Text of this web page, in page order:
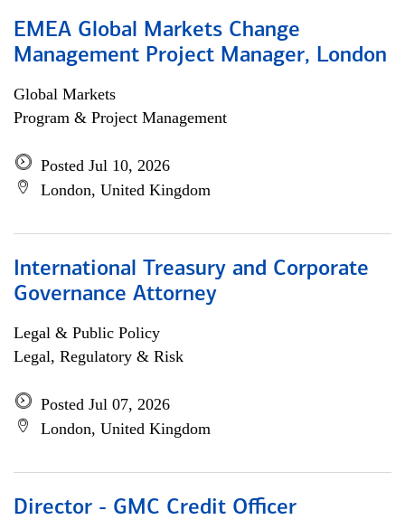
EMEA Global Markets Change
Management Project Manager, London
Global Markets
Program & Project Management
Posted Jul 10, 2026
London, United Kingdom
International Treasury and Corporate
Governance Attorney
Legal & Public Policy
Legal, Regulatory & Risk
Posted Jul 07, 2026
London, United Kingdom
Director - GMC Credit Officer